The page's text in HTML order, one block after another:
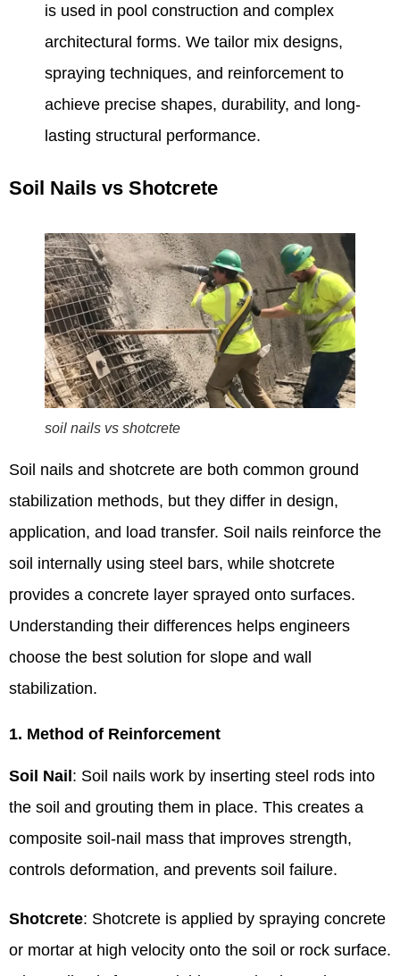
is used in pool construction and complex
architectural forms. We tailor mix designs,
spraying techniques, and reinforcement to
achieve precise shapes, durability, and long-
lasting structural performance.
Soil Nails vs Shotcrete
soil nails vs shotcrete
Soil nails and shotcrete are both common ground
stabilization methods, but they differ in design,
application, and load transfer. Soil nails reinforce the
soil internally using steel bars, while shotcrete
provides a concrete layer sprayed onto surfaces.
Understanding their differences helps engineers
choose the best solution for slope and wall
stabilization.
1. Method of Reinforcement
Soil Nail: Soil nails work by inserting steel rods into
the soil and grouting them in place. This creates a
composite soil-nail mass that improves strength,
controls deformation, and prevents soil failure.
Shotcrete: Shotcrete is applied by spraying concrete
or mortar at high velocity onto the soil or rock surface.